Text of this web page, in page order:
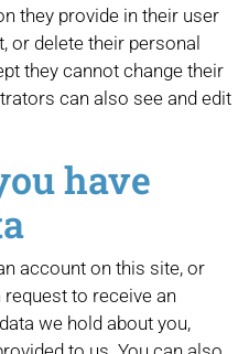
they provide in their user
or delete their personal
they cannot change their
can also see and edit
have
account on this site, or
to receive an
we hold about you,